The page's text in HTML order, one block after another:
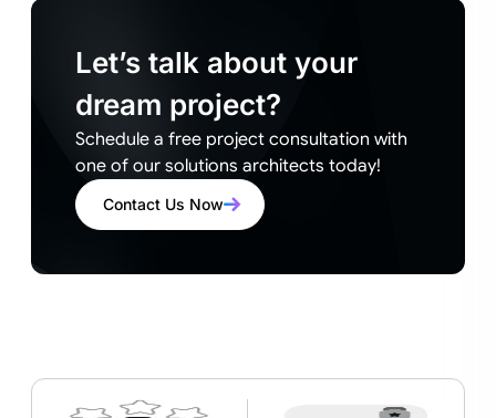
Let’s talk about your
dream project?
Schedule a free project consultation with
one of our solutions architects today!
Contact Us Now